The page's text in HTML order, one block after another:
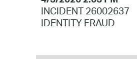
INCIDENT 26002637
IDENTITY FRAUD